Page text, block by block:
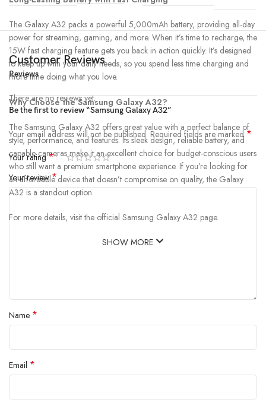
The Galaxy A32 packs a powerful 5,000mAh battery, providing all-day
power for streaming, gaming, and more. When it’s time to recharge, the
15W fast charging feature gets you back in action quickly. It’s designed
to keep up with your daily needs, so you spend less time charging and
more time doing what you love.
Why Choose the Samsung Galaxy A32?
The Samsung Galaxy A32 offers great value with a perfect balance of
style, performance, and features. Its sleek design, reliable battery, and
capable cameras make it an excellent choice for budget-conscious users
who still want a premium smartphone experience. If you’re looking for
an affordable device that doesn’t compromise on quality, the Galaxy
A32 is a standout option.
For more details, visit the official Samsung Galaxy A32 page.
SHOW MORE
Customer Reviews
Reviews
There are no reviews yet.
Be the first to review “Samsung Galaxy A32”
Your email address will not be published. Required fields are marked*
Your rating*
Your review*
Name *
Email *